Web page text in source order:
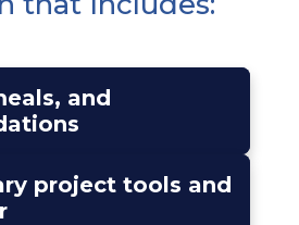
and
project tools and